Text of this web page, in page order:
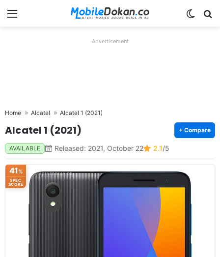
Menu
Advertisement
Home Alcatel Alcatel 1 (2021)
Alcatel 1 (2021) + Compare
AVAILABLE Released: 2021, October 22 2.1/5
41%
SPEC
SCORE